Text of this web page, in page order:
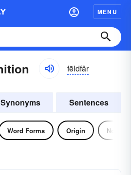
MENU
fēldfâr
Synonyms Sentences
Word Forms Origin Noun